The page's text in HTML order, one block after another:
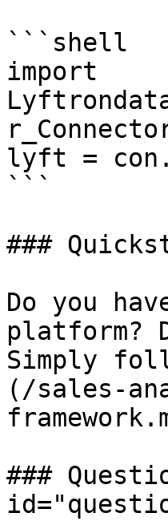
```shell
import
lyft =
```
###
Do you
platform?
Simply
(/sales-
###